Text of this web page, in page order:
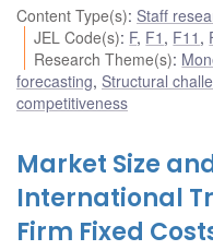
Content Type(s): Staff
JEL Code(s): F, F1 , F11 ,
Research Theme(s):
forecasting, Structural
competitiveness
Market Size
International
Firm Fixed